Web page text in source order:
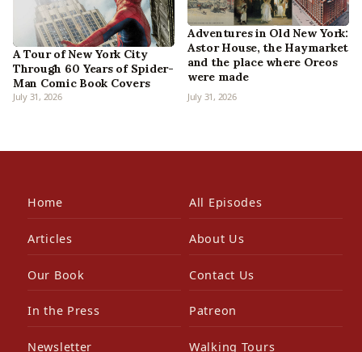
A Tour of New York City
Through 60 Years of Spider-
Man Comic Book Covers
July 31, 2026
Adventures in Old New York:
Astor House, the Haymarket
and the place where Oreos
were made
July 31, 2026
Home All Episodes
Articles About Us
Our Book Contact Us
In the Press Patreon
Newsletter Walking Tours